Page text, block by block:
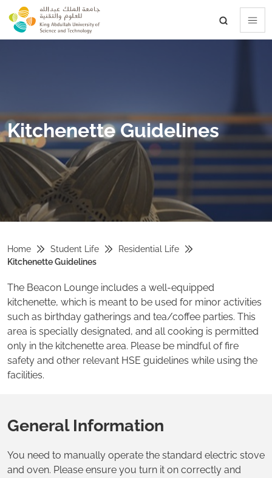
skip to main content
Kitchenette Guidelines
Home Student Life
Residential Life
Kitchenette Guidelines
The Beacon Lounge includes a well-equipped
kitchenette, which is meant to be used for minor activities
such as birthday gatherings and tea/coffee parties. This
area is specially designated, and all cooking is permitted
only in the kitchenette area. Please be mindful of fire
safety and other relevant HSE guidelines while using the
facilities.
General Information
You need to manually operate the standard electric stove
and oven. Please ensure you turn it on correctly and